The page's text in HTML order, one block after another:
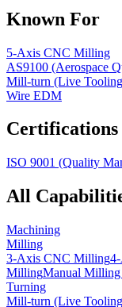
Known For
5-Axis CNC Milling
AS9100 (Aerospace
Mill-turn (Live
Wire EDM
Certifications
ISO 9001 (Quality
All
Machining
Milling
3-Axis CNC Milling
MillingManual Milling
Turning
Mill-turn (Live